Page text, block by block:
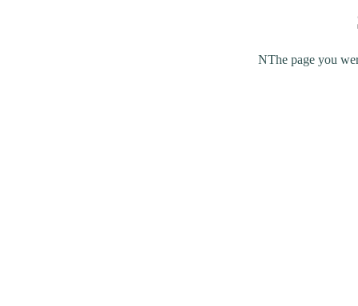
NThe page you